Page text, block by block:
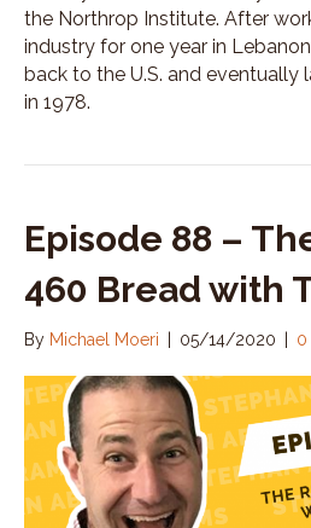
the Northrop Institute. After
industry for one year in
back to the U.S. and eventually
in 1978.
Episode 88 –
460 Bread with
By Michael Moeri 05/14/2020 0